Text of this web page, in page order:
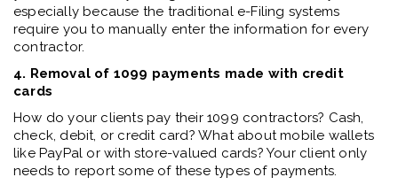
especially because the traditional e-Filing systems
require you to manually enter the information for every
contractor.
4. Removal of 1099 payments made with credit
cards
How do your clients pay their 1099 contractors? Cash,
check, debit, or credit card? What about mobile wallets
like PayPal or with store-valued cards? Your client only
needs to report some of these types of payments.